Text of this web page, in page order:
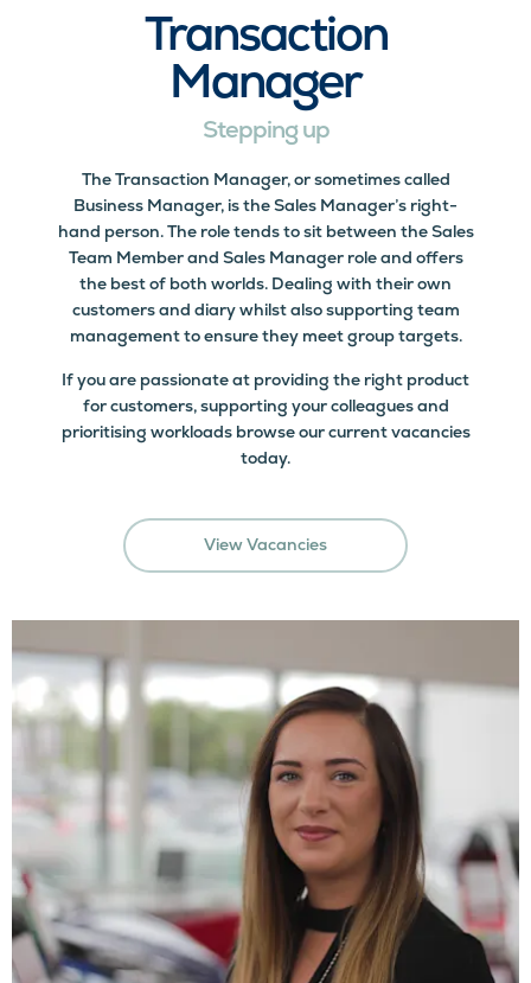
Transaction
Manager
Stepping up
The Transaction Manager, or sometimes called
Business Manager, is the Sales Manager’s right-
hand person. The role tends to sit between the Sales
Team Member and Sales Manager role and offers
the best of both worlds. Dealing with their own
customers and diary whilst also supporting team
management to ensure they meet group targets.
If you are passionate at providing the right product
for customers, supporting your colleagues and
prioritising workloads browse our current vacancies
today.
View Vacancies